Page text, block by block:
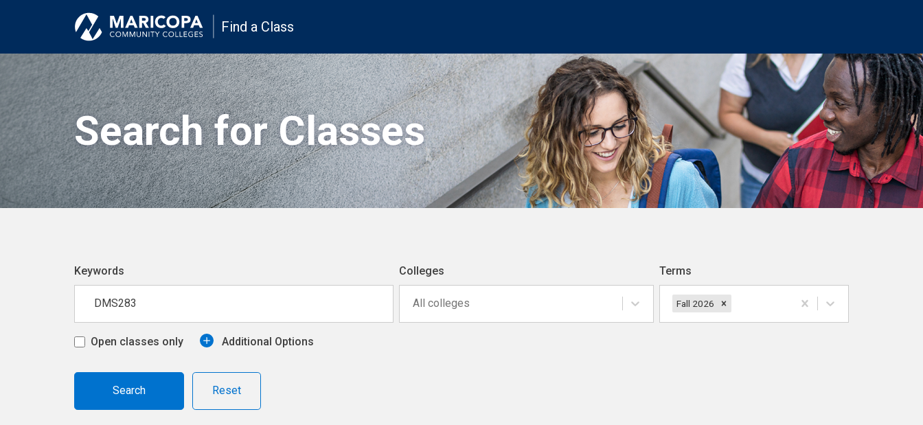
Find a Class
Search for Classes
Keywords Colleges
All colleges
Terms
Fall 2026
Open classes only Additional Options
Reset